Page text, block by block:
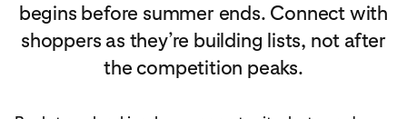
begins before summer ends. Connect with
shoppers as they’re building lists, not after
the competition peaks.